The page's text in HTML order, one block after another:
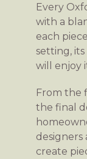
Every
with a
each
setting,
will enjoy
From the
the final
designers
create